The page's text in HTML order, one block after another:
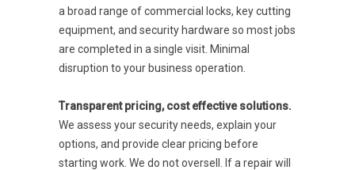
a broad range of commercial locks, key cutting
equipment, and security hardware so most jobs
are completed in a single visit. Minimal
disruption to your business operation.
Transparent pricing, cost effective solutions.
We assess your security needs, explain your
options, and provide clear pricing before
starting work. We do not oversell. If a repair will